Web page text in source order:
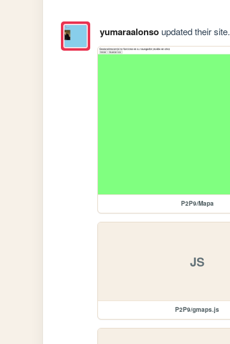
yumaraalonsoupdated their site.
P2P9/Mapa
JS
P2P9/gmaps.js